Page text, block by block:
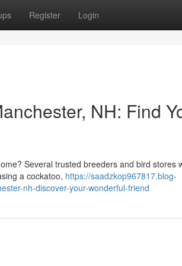
Register Login
NH: Find
Several trusted breeders and bird stores
a cockatoo, https://saadzkop967817.blog-
nh-discover-your-wonderful-friend